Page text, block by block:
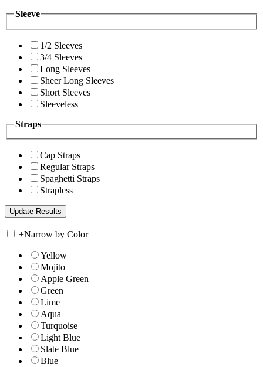
Sleeve
1/2 Sleeves
3/4 Sleeves
Long Sleeves
Sheer Long Sleeves
Short Sleeves
Sleeveless
Straps
Cap Straps
Regular Straps
Spaghetti Straps
Strapless
+Narrow by Color
Yellow
Mojito
Apple Green
Green
Lime
Aqua
Turquoise
Light Blue
Slate Blue
Blue